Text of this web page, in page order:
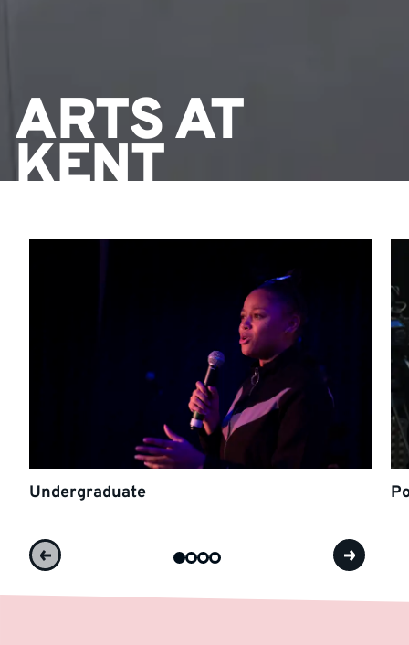
ARTS AT
KENT
Undergraduate